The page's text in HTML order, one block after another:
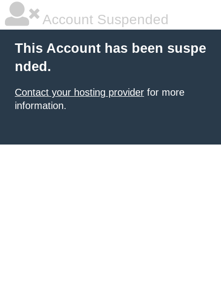
Account Suspended
This Account has been suspe
nded.
Contact your hosting provider for more
information.